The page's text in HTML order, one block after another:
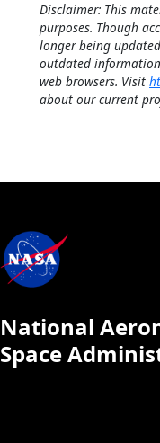
Disclaimer: This
purposes. Though
longer being
outdated
web browsers. Visit
about our current
National
Space